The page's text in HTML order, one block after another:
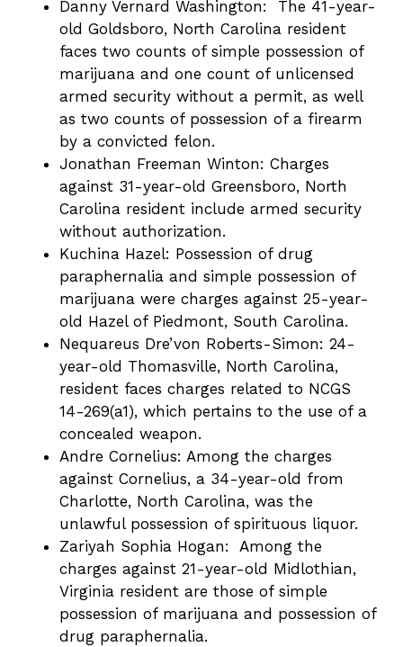
Danny Vernard Washington: The 41-year-
old Goldsboro, North Carolina resident
faces two counts of simple possession of
marijuana and one count of unlicensed
armed security without a permit, as well
as two counts of possession of a firearm
by a convicted felon.
Jonathan Freeman Winton: Charges
against 31-year-old Greensboro, North
Carolina resident include armed security
without authorization.
Kuchina Hazel: Possession of drug
paraphernalia and simple possession of
marijuana were charges against 25-year-
old Hazel of Piedmont, South Carolina.
Nequareus Dre’von Roberts-Simon: 24-
year-old Thomasville, North Carolina,
resident faces charges related to NCGS
14-269(a1), which pertains to the use of a
concealed weapon.
Andre Cornelius: Among the charges
against Cornelius, a 34-year-old from
Charlotte, North Carolina, was the
unlawful possession of spirituous liquor.
Zariyah Sophia Hogan: Among the
charges against 21-year-old Midlothian,
Virginia resident are those of simple
possession of marijuana and possession of
drug paraphernalia.